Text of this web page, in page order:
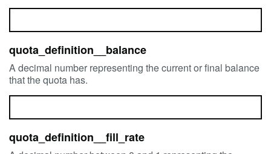
quota_definition__balance
A decimal number representing the current or final balance
that the quota has.
quota_definition__fill_rate